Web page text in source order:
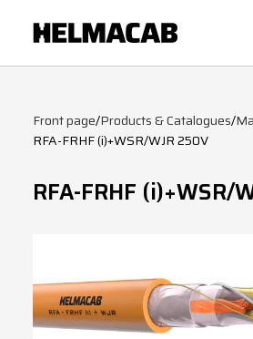
Front page/Products & Catalogues/
RFA-FRHF (i)+WSR/WJR 250V
RFA-FRHF (i)+WSR/